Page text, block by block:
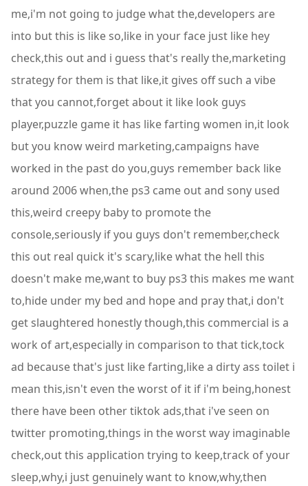
me,i'm not going to judge what the,developers are
into but this is like so,like in your face just like hey
check,this out and i guess that's really the,marketing
strategy for them is that like,it gives off such a vibe
that you cannot,forget about it like look guys
player,puzzle game it has like farting women in,it look
but you know weird marketing,campaigns have
worked in the past do you,guys remember back like
around 2006 when,the ps3 came out and sony used
this,weird creepy baby to promote the
console,seriously if you guys don't remember,check
this out real quick it's scary,like what the hell this
doesn't make me,want to buy ps3 this makes me want
to,hide under my bed and hope and pray that,i don't
get slaughtered honestly though,this commercial is a
work of art,especially in comparison to that tick,tock
ad because that's just like farting,like a dirty ass toilet i
mean this,isn't even the worst of it if i'm being,honest
there have been other tiktok ads,that i've seen on
twitter promoting,things in the worst way imaginable
check,out this application trying to keep,track of your
sleep,why,i just genuinely want to know,why,then